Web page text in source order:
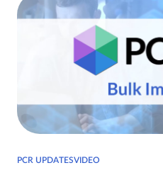
PCR UPDATESVIDEO